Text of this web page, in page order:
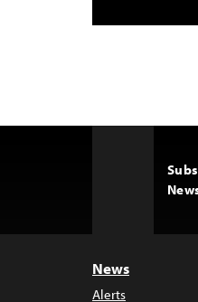
News
Alerts